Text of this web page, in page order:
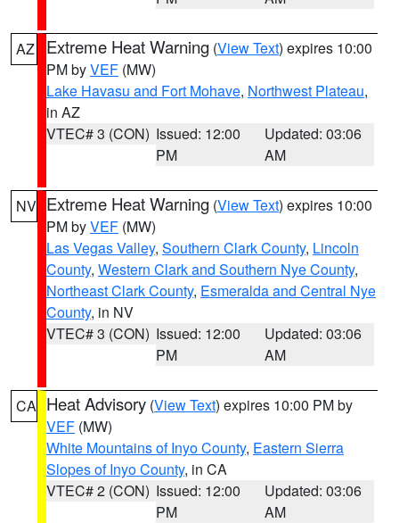
AZ Extreme Heat Warning (View Text) expires 10:00
PM byVEF (MW)
Lake Havasu and Fort Mohave, Northwest Plateau,
in AZ
VTEC# 3 (CON) Issued: 12:00
PM
Updated: 03:06
AM
NV Extreme Heat Warning (View Text) expires 10:00
PM byVEF (MW)
Las Vegas Valley, Southern Clark County, Lincoln
County, Western Clark and Southern Nye County,
Northeast Clark County, Esmeralda and Central Nye
County, in NV
VTEC# 3 (CON) Issued: 12:00
PM
Updated: 03:06
AM
CA Heat Advisory (View Text) expires 10:00 PM by
VEF (MW)
White Mountains of Inyo County, Eastern Sierra
Slopes of Inyo County, in CA
VTEC# 2 (CON) Issued: 12:00
PM
Updated: 03:06
AM